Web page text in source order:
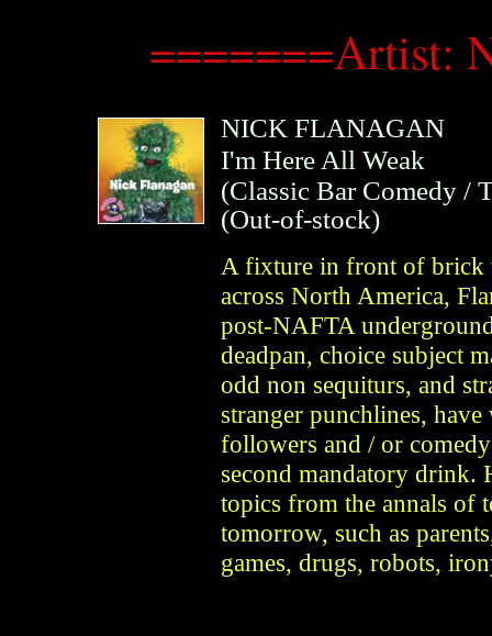
=======Artist:
NICK FLANAGAN
I'm Here All Weak
(Classic Bar Comedy /
(Out-of-stock)
A fixture in front of brick
across North America,
post-NAFTA
deadpan, choice subject
odd non sequiturs, and
stranger punchlines,
followers and / or
second mandatory drink.
topics from the annals of
tomorrow, such as
games, drugs, robots,